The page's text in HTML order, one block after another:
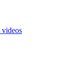
videos